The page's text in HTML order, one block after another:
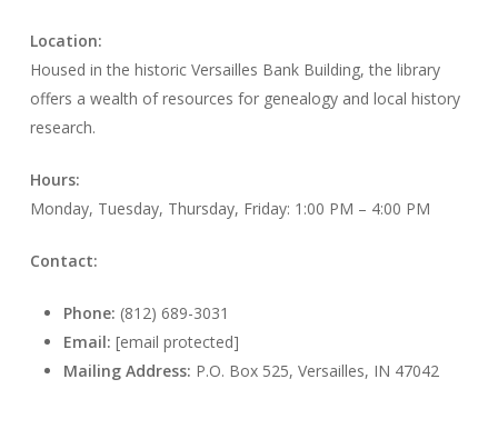
Location:
Housed in the historic Versailles Bank Building, the library
offers a wealth of resources for genealogy and local history
research.
Hours:
Monday, Tuesday, Thursday, Friday: 1:00 PM – 4:00 PM
Contact:
Phone: (812) 689-3031
Email: [email protected]
Mailing Address: P.O. Box 525, Versailles, IN 47042